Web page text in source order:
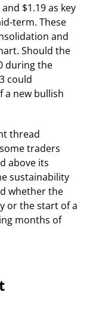
$1.19 as key
term. These
and
Should the
during the
could
a new bullish
thread
traders
above its
sustainability
whether the
or the start of a
months of